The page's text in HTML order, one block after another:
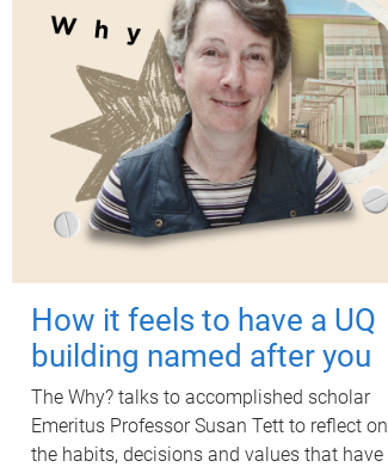
How it feels to have a UQ
building named after you
The Why? talks to accomplished scholar
Emeritus Professor Susan Tett to reflect on
the habits, decisions and values that have